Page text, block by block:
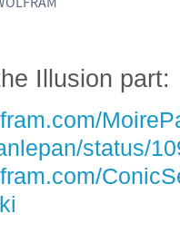
Illusion part:
status/